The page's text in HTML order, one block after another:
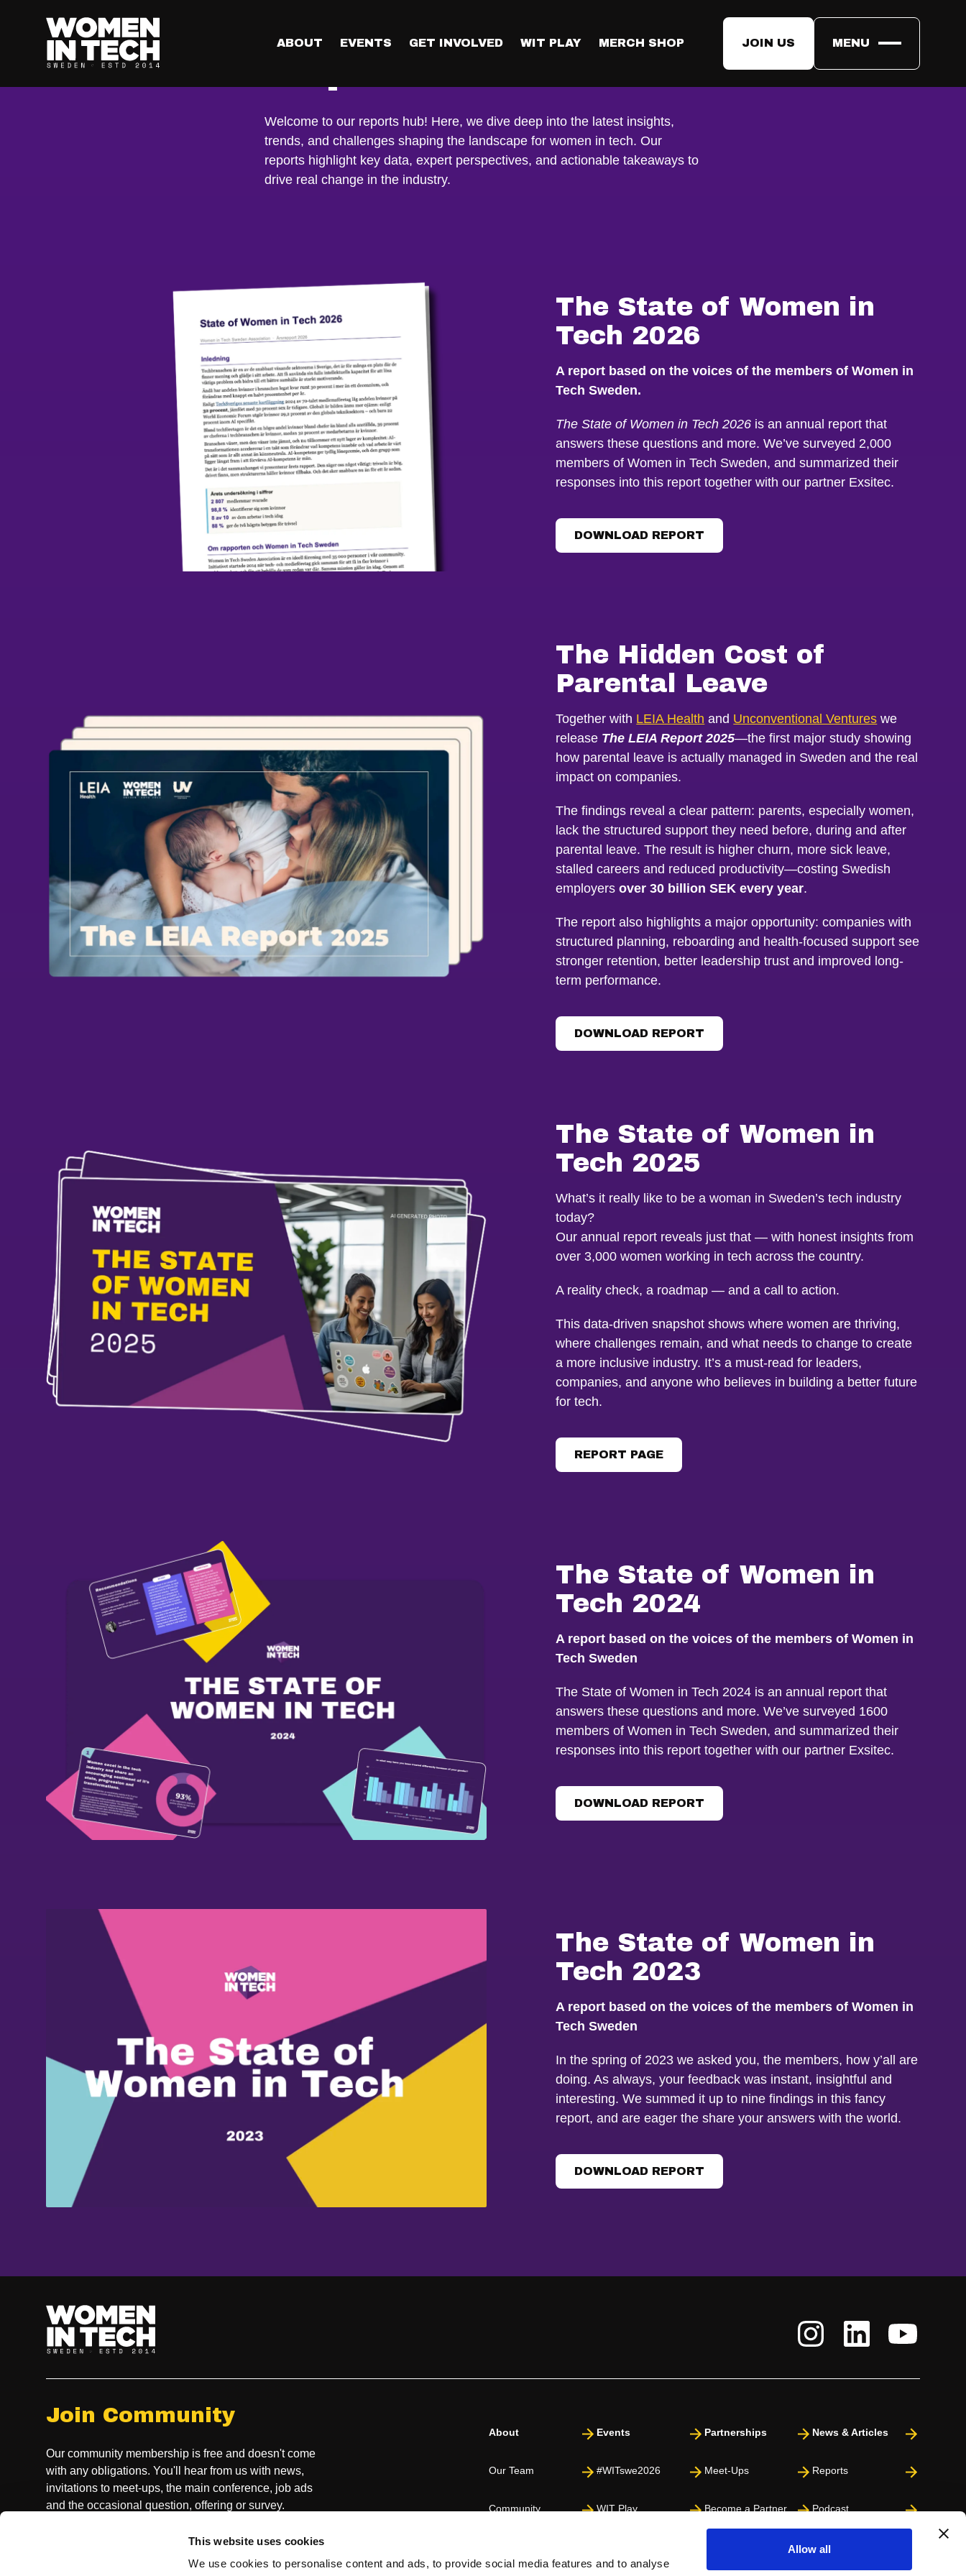
This website uses cookies
We use cookies to personalise content and ads, to provide social media features and to analyse
Allow all
ABOUT EVENTS GET INVOLVED WIT PLAY MERCH SHOP JOIN US MENU
Welcome to our reports hub! Here, we dive deep into the latest insights,
trends, and challenges shaping the landscape for women in tech. Our
reports highlight key data, expert perspectives, and actionable takeaways to
drive real change in the industry.
The State of Women in
Tech 2026
A report based on the voices of the members of Women in
Tech Sweden.
The State of Women in Tech 2026 is an annual report that
answers these questions and more. We’ve surveyed 2,000
members of Women in Tech Sweden, and summarized their
responses into this report together with our partner Exsitec.
DOWNLOAD REPORT
The Hidden Cost of
Parental Leave
Together with LEIA Health and Unconventional Ventures we
release The LEIA Report 2025—the first major study showing
how parental leave is actually managed in Sweden and the real
impact on companies.
The findings reveal a clear pattern: parents, especially women,
lack the structured support they need before, during and after
parental leave. The result is higher churn, more sick leave,
stalled careers and reduced productivity—costing Swedish
employersover 30 billion SEK every year.
The report also highlights a major opportunity: companies with
structured planning, reboarding and health-focused support see
stronger retention, better leadership trust and improved long-
term performance.
DOWNLOAD REPORT
The State of Women in
Tech 2025
What’s it really like to be a woman in Sweden’s tech industry
today?
Our annual report reveals just that — with honest insights from
over 3,000 women working in tech across the country.
A reality check, a roadmap — and a call to action.
This data-driven snapshot shows where women are thriving,
where challenges remain, and what needs to change to create
a more inclusive industry. It’s a must-read for leaders,
companies, and anyone who believes in building a better future
for tech.
REPORT PAGE
The State of Women in
Tech 2024
A report based on the voices of the members of Women in
Tech Sweden
The State of Women in Tech 2024 is an annual report that
answers these questions and more. We’ve surveyed 1600
members of Women in Tech Sweden, and summarized their
responses into this report together with our partner Exsitec.
DOWNLOAD REPORT
The State of Women in
Tech 2023
A report based on the voices of the members of Women in
Tech Sweden
In the spring of 2023 we asked you, the members, how y’all are
doing. As always, your feedback was instant, insightful and
interesting. We summed it up to nine findings in this fancy
report, and are eager the share your answers with the world.
DOWNLOAD REPORT
Join Community
Our community membership is free and doesn't come
with any obligations. You'll hear from us with news,
invitations to meet-ups, the main conference, job ads
and the occasional question, offering or survey.
About
Our Team
Community
Events
#WITswe2026
WIT Play
Partnerships
Meet-Ups
Become a Partner
News & Articles
Reports
Podcast
Press